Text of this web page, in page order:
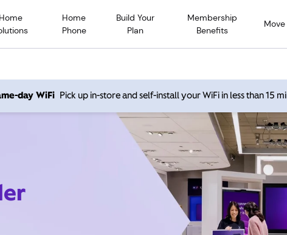
Home
Home
Phone
Build Your
Plan
Membership
Benefits
Move
day WiFi Pick up in-store and self-install your WiFi in less than 15